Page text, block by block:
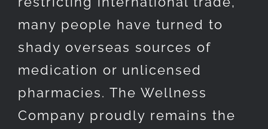
many people have turned to
shady overseas sources of
medication or unlicensed
pharmacies. The Wellness
Company proudly remains the